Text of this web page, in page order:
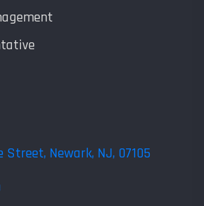
Street, Newark, NJ, 07105